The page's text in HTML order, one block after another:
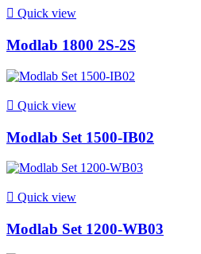
 Quick view
Modlab 1800 2S-2S
 Quick view
Modlab Set 1500-IB02
 Quick view
Modlab Set 1200-WB03